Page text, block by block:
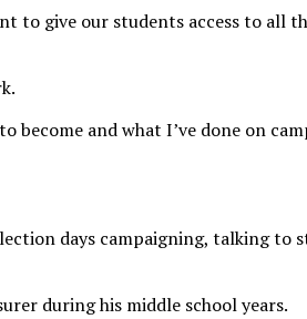
to give our students access to all
become and what I’ve done on
days campaigning, talking to
during his middle school years.